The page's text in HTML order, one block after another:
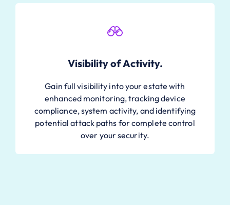
Visibility of Activity.
Gain full visibility into your estate with
enhanced monitoring, tracking device
compliance, system activity, and identifying
potential attack paths for complete control
over your security.